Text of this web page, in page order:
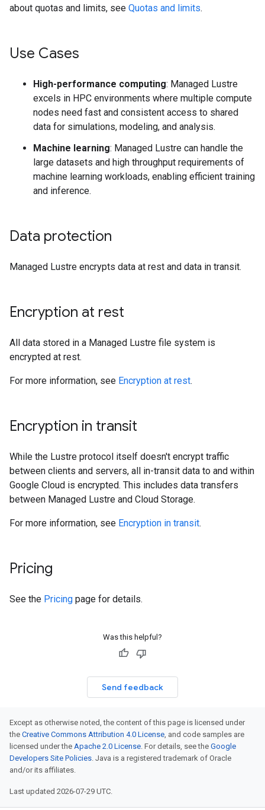
about quotas and limits, see Quotas and limits.
Use Cases
High-performance computing: Managed Lustre
excels in HPC environments where multiple compute
nodes need fast and consistent access to shared
data for simulations, modeling, and analysis.
Machine learning: Managed Lustre can handle the
large datasets and high throughput requirements of
machine learning workloads, enabling efficient training
and inference.
Data protection
Managed Lustre encrypts data at rest and data in transit.
Encryption at rest
All data stored in a Managed Lustre file system is
encrypted at rest.
For more information, see Encryption at rest.
Encryption in transit
While the Lustre protocol itself doesn't encrypt traffic
between clients and servers, all in-transit data to and within
Google Cloud is encrypted. This includes data transfers
between Managed Lustre and Cloud Storage.
For more information, see Encryption in transit.
Pricing
See the Pricing page for details.
Was this helpful?
Send feedback
Except as otherwise noted, the content of this page is licensed under
the Creative Commons Attribution 4.0 License, and code samples are
licensed under the Apache 2.0 License. For details, see the Google
Developers Site Policies. Java is a registered trademark of Oracle
and/or its affiliates.
Last updated 2026-07-29 UTC.